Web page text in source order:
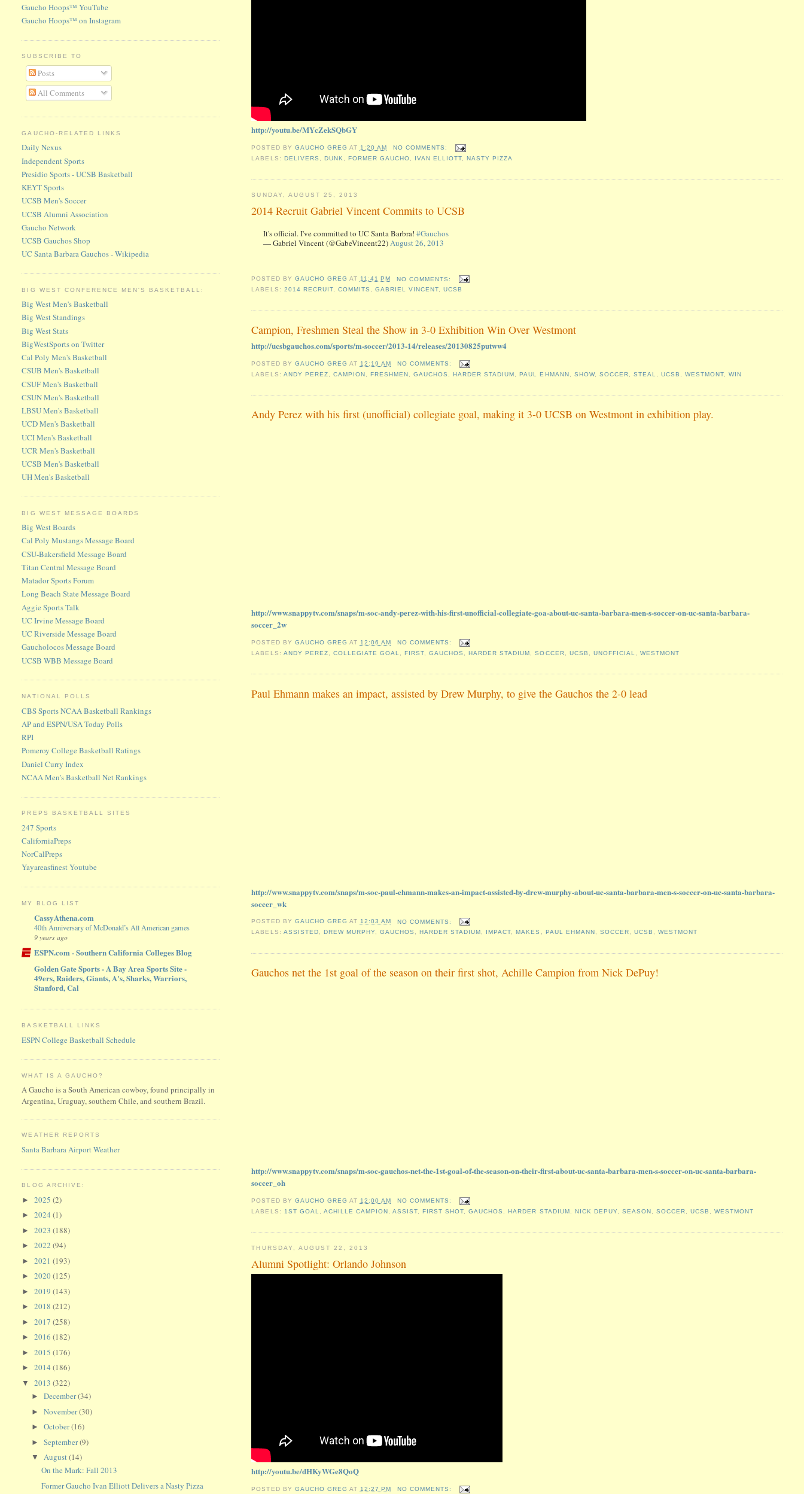
http://youtu.be/MYcZekSQbGY
POSTED BY GAUCHO GREG AT 1:20 AM
NO COMMENTS:
LABELS: DELIVERS DUNK FORMER GAUCHO IVAN ELLIOTT ,NASTY PIZZA
SUNDAY, AUGUST 25, 2013
2014 Recruit Gabriel Vincent Commits to UCSB
It's official. I've committed to UC Santa Barbra!#Gauchos
— Gabriel Vincent (@GabeVincent22)August 26, 2013
POSTED BY GAUCHO GREG AT 11:41 PM
NO COMMENTS:
LABELS: 2014 RECRUIT, COMMITS , GABRIEL VINCENT,UCSB
Campion, Freshmen Steal the Show in 3-0 Exhibition Win Over Westmont
http://ucsbgauchos.com/sports/m-soccer/2013-14/releases/20130825putww4
POSTED BY GAUCHO GREG AT 12:19 AM
NO COMMENTS:
LABELS: ANDY PEREZ CAMPION FRESHMEN ,GAUCHOS ,HARDER STADIUM ,PAUL EHMANN SHOW, SOCCER STEAL UCSB ,WESTMONT ,WIN
Andy Perez with his first (unofficial) collegiate goal, making it 3-0 UCSB on Westmont in exhibition play.
http://www.snappytv.com/snaps/m-soc-andy-perez-with-his-first-unofficial-collegiate-goa-about-uc-santa-barbara-men-s-soccer-on-uc-santa-barbara-
soccer_2w
POSTED BY GAUCHO GREG AT 12:06 AM
NO COMMENTS:
LABELS: ANDY PEREZ COLLEGIATE GOAL FIRST ,GAUCHOS ,HARDER STADIUM ,SOCCER UCSB UNOFFICIAL WESTMONT
Paul Ehmann makes an impact, assisted by Drew Murphy, to give the Gauchos the 2-0 lead
http://www.snappytv.com/snaps/m-soc-paul-ehmann-makes-an-impact-assisted-by-drew-murphy-about-uc-santa-barbara-men-s-soccer-on-uc-santa-barbara-
soccer_wk
POSTED BY GAUCHO GREG AT 12:03 AM
NO COMMENTS:
LABELS: ASSISTED, DREW MURPHY, GAUCHOS , HARDER STADIUM , IMPACT, MAKES , PAUL EHMANN , SOCCER, UCSB , WESTMONT
Gauchos net the 1st goal of the season on their first shot, Achille Campion from Nick DePuy!
http://www.snappytv.com/snaps/m-soc-gauchos-net-the-1st-goal-of-the-season-on-their-first-about-uc-santa-barbara-men-s-soccer-on-uc-santa-barbara-
soccer_oh
POSTED BY GAUCHO GREG AT 12:00 AM
NO COMMENTS:
LABELS:
1ST GOAL ACHILLE CAMPION ASSIST ,FIRST SHOT ,GAUCHOS ,HARDER STADIUM NICK DEPUY, SEASON SOCCER ,UCSB ,WESTMONT
THURSDAY, AUGUST 22, 2013
Alumni Spotlight: Orlando Johnson
http://youtu.be/dHKyWGe8QoQ
POSTED BY GAUCHO GREG AT 12:27 PM NO COMMENTS:
Gaucho Hoops™ YouTube
Gaucho Hoops™ on Instagram
SUBSCRIBE TO
Posts
All Comments
GAUCHO-RELATED LINKS
Daily Nexus
Independent Sports
Presidio Sports - UCSB Basketball
KEYT Sports
UCSB Men's Soccer
UCSB Alumni Association
Gaucho Network
UCSB Gauchos Shop
UC Santa Barbara Gauchos - Wikipedia
BIG WEST CONFERENCE MEN'S BASKETBALL:
Big West Men's Basketball
Big West Standings
Big West Stats
BigWestSports on Twitter
Cal Poly Men's Basketball
CSUB Men's Basketball
CSUF Men's Basketball
CSUN Men's Basketball
LBSU Men's Basketball
UCD Men's Basketball
UCI Men's Basketball
UCR Men's Basketball
UCSB Men's Basketball
UH Men's Basketball
BIG WEST MESSAGE BOARDS
Big West Boards
Cal Poly Mustangs Message Board
CSU-Bakersfield Message Board
Titan Central Message Board
Matador Sports Forum
Long Beach State Message Board
Aggie Sports Talk
UC Irvine Message Board
UC Riverside Message Board
Gaucholocos Message Board
UCSB WBB Message Board
NATIONAL POLLS
CBS Sports NCAA Basketball Rankings
AP and ESPN/USA Today Polls
RPI
Pomeroy College Basketball Ratings
Daniel Curry Index
NCAA Men's Basketball Net Rankings
PREPS BASKETBALL SITES
247 Sports
CaliforniaPreps
NorCalPreps
Yayareasfinest Youtube
MY BLOG LIST
CassyAthena.com
40th Anniversary of McDonald’s All American games
9 years ago
ESPN.com - Southern California Colleges Blog
Golden Gate Sports - A Bay Area Sports Site -
49ers, Raiders, Giants, A's, Sharks, Warriors,
Stanford, Cal
BASKETBALL LINKS
ESPN College Basketball Schedule
WHAT IS A GAUCHO?
A Gaucho is a South American cowboy, found principally in
Argentina, Uruguay, southern Chile, and southern Brazil.
WEATHER REPORTS
Santa Barbara Airport Weather
BLOG ARCHIVE:
►2025(2)
►2024(1)
►2023(188)
►2022(94)
►2021(193)
►2020(125)
►2019(143)
►2018(212)
►2017(258)
►2016(182)
►2015(176)
►2014(186)
▼2013(322)
►December(34)
►November(30)
►October(16)
►September(9)
▼August(14)
On the Mark: Fall 2013
Former Gaucho Ivan Elliott Delivers a Nasty Pizza